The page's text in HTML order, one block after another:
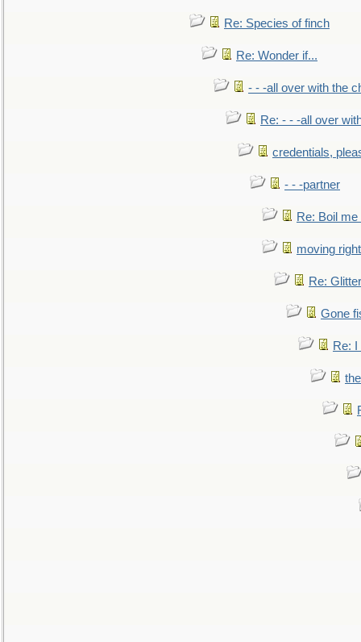
Re: Species of finch
Re: Wonder if...
- - -all over with the
Re: - - -all over
credentials,
- - -partner
Re: Boil
moving
Re:
Gone
Re: